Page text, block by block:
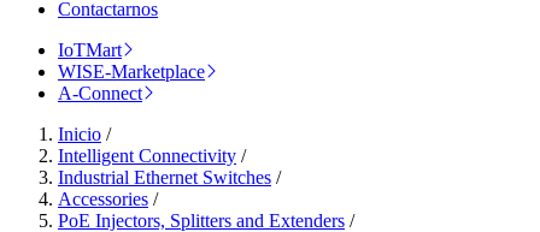
Contactarnos
IoTMart
WISE-Marketplace
A-Connect
Inicio /
Intelligent Connectivity /
Industrial Ethernet Switches /
Accessories /
PoE Injectors, Splitters and Extenders /